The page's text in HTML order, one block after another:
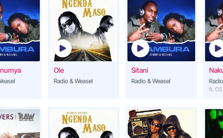
nnyo (leero)
yeah
Ole
Radio & Weasel
Sitani
Radio & Weasel
ft.